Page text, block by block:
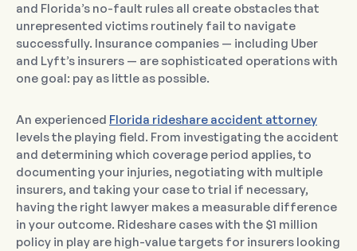
and Florida’s no-fault rules all create obstacles that
unrepresented victims routinely fail to navigate
successfully. Insurance companies — including Uber
and Lyft’s insurers — are sophisticated operations with
one goal: pay as little as possible.
An experienced Florida rideshare accident attorney
levels the playing field. From investigating the accident
and determining which coverage period applies, to
documenting your injuries, negotiating with multiple
insurers, and taking your case to trial if necessary,
having the right lawyer makes a measurable difference
in your outcome. Rideshare cases with the $1 million
policy in play are high-value targets for insurers looking